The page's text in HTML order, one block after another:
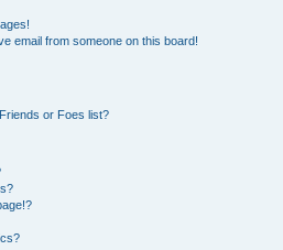
email from someone on this board!
or Foes list?